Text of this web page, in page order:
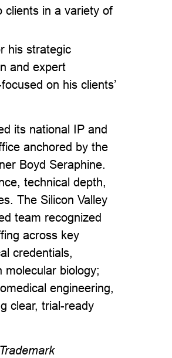
clients in a variety of
his strategic
and expert
on his clients’
its national IP and
anchored by the
Boyd Seraphine.
technical depth,
The Silicon Valley
team recognized
across key
credentials,
molecular biology;
engineering,
clear, trial-ready